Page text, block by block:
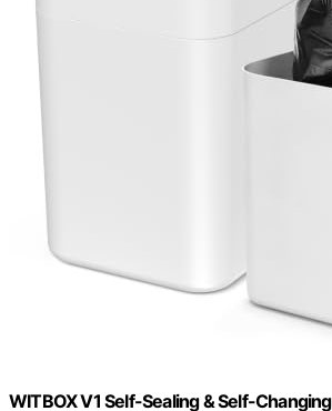
WITBOX V1 Self-Sealing & Self-